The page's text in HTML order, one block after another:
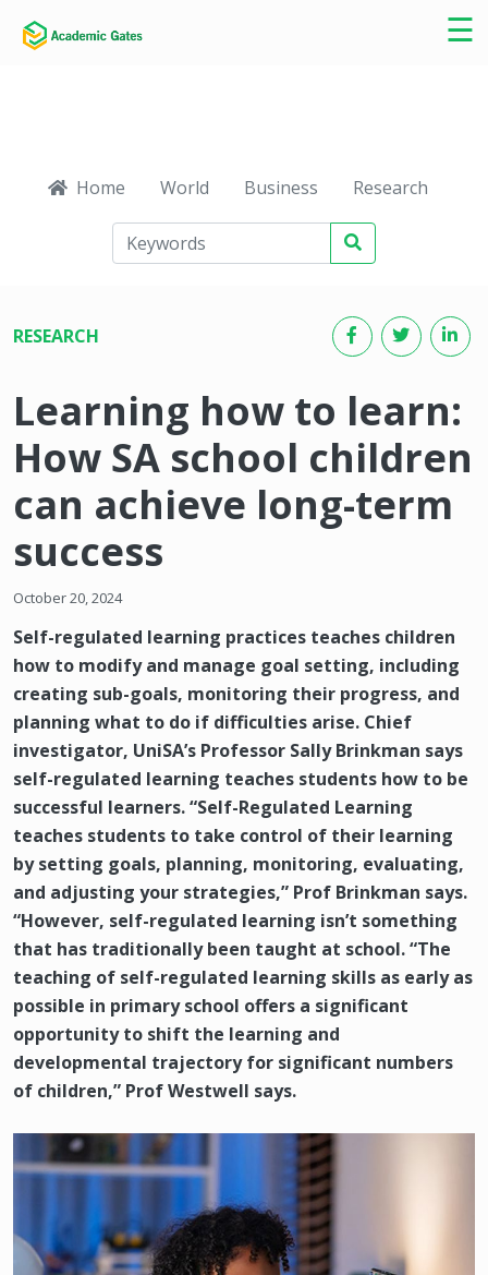
☰
×
Home World Business Research
RESEARCH
Learning how to learn:
How SA school children
can achieve long-term
success
October 20, 2024
Self-regulated learning practices teaches children
how to modify and manage goal setting, including
creating sub-goals, monitoring their progress, and
planning what to do if difficulties arise. Chief
investigator, UniSA’s Professor Sally Brinkman says
self-regulated learning teaches students how to be
successful learners. “Self-Regulated Learning
teaches students to take control of their learning
by setting goals, planning, monitoring, evaluating,
and adjusting your strategies,” Prof Brinkman says.
“However, self-regulated learning isn’t something
that has traditionally been taught at school. “The
teaching of self-regulated learning skills as early as
possible in primary school offers a significant
opportunity to shift the learning and
developmental trajectory for significant numbers
of children,” Prof Westwell says.